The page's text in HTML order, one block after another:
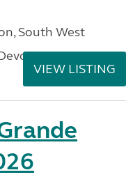
South West
VIEW LISTING